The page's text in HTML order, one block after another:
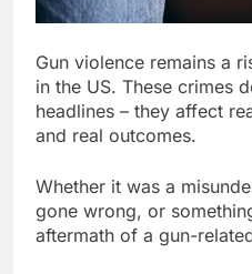
Gun violence remains a
in the US. These crimes
headlines – they affect
and real outcomes.
Whether it was a
gone wrong, or
aftermath of a gun-